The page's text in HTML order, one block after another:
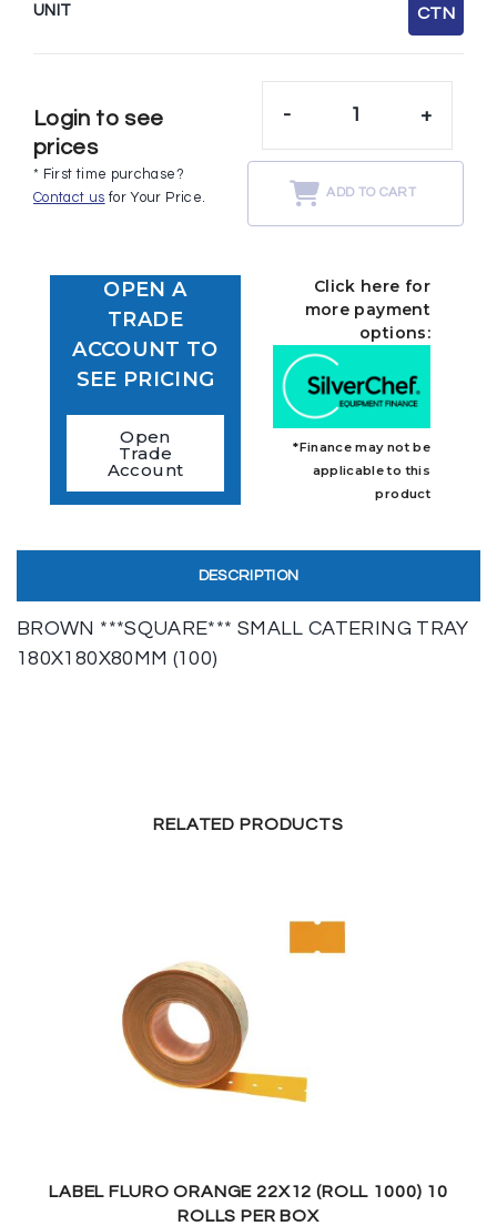
UNIT CTN
Login to see
prices
* First time purchase?
Contact us for Your Price.
- +
ADD TO CART
OPEN A
TRADE
ACCOUNT TO
SEE PRICING
Open
Trade
Account
Click here for
more payment
options:
*Finance may not be
applicable to this
product
DESCRIPTION
BROWN ***SQUARE*** SMALL CATERING TRAY
180X180X80MM (100)
RELATED PRODUCTS
LABEL FLURO ORANGE 22X12 (ROLL 1000) 10
ROLLS PER BOX